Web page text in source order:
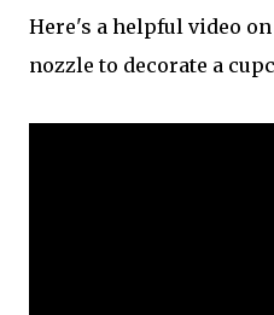
Here's a helpful video
nozzle to decorate a